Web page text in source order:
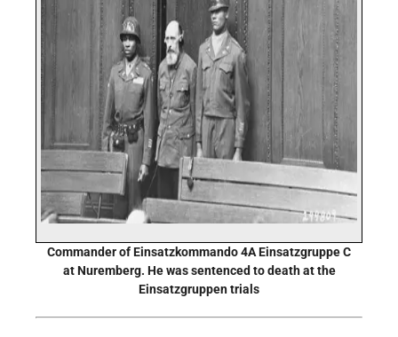
Commander of Einsatzkommando 4A Einsatzgruppe C
at Nuremberg. He was sentenced to death at the
Einsatzgruppen trials